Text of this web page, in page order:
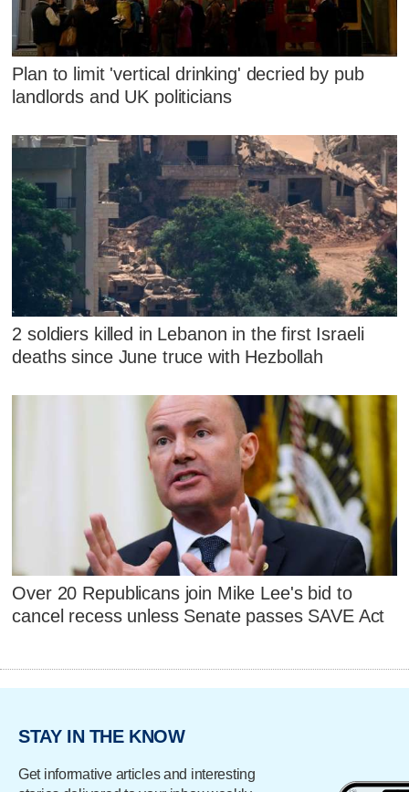
Plan to limit 'vertical drinking' decried by pub
landlords and UK politicians
2 soldiers killed in Lebanon in the first Israeli
deaths since June truce with Hezbollah
Over 20 Republicans join Mike Lee's bid to
cancel recess unless Senate passes SAVE Act
STAY IN THE KNOW
Get informative articles and interesting